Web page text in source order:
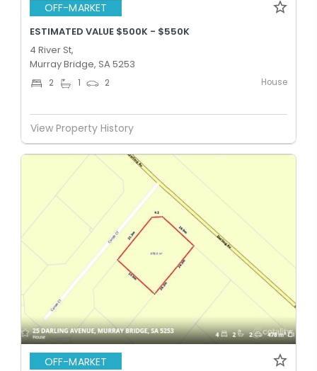
OFF-MARKET
ESTIMATED VALUE $500K - $550K
4 River St,
Murray Bridge, SA 5253
2 1 2 House
View Property History
OFF-MARKET